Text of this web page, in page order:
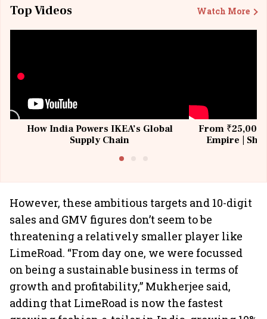
Top Videos Watch More
How India Powers IKEA’s Global
Supply Chain
From ₹25,000
Empire |
However, these ambitious targets and 10-digit
sales and GMV figures don’t seem to be
threatening a relatively smaller player like
LimeRoad. “From day one, we were focussed
on being a sustainable business in terms of
growth and profitability,” Mukherjee said,
adding that LimeRoad is now the fastest